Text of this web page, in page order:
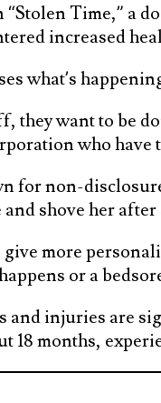
Time,” a
increased
what’s
they want to be
who
for non-
shove her
more
or a
and injuries are
18 months,